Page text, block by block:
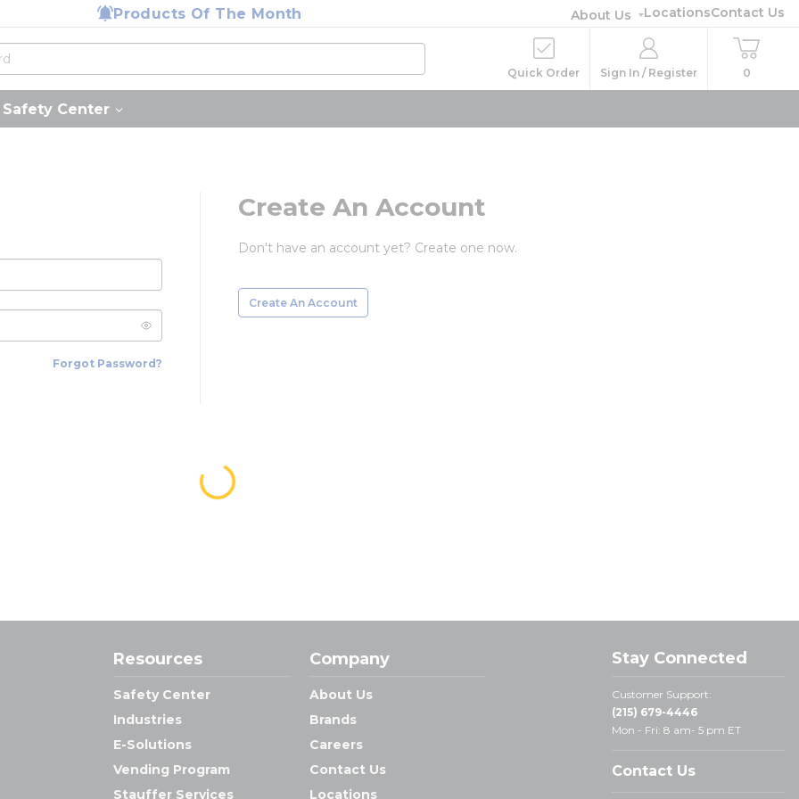
Products Of The Month About Us LocationsContact Us
Quick Order Sign In / Register 0
Safety Center
Forgot Password?
Create An Account
Don't have an account yet? Create one now.
Create An Account
Resources
Safety Center
Industries
E-Solutions
Vending Program
Stauffer Services
Company
About Us
Brands
Careers
Contact Us
Locations
Stay Connected
Customer Support:
(215) 679-4446
Mon - Fri: 8 am- 5 pm ET
Contact Us